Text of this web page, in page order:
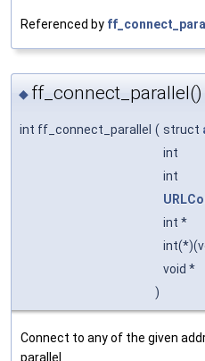
Referenced by
◆ ff_connect_parallel()
int ff_connect_parallel ( struct
int
int
int *
void *
)
Connect to any of the given
parallel.